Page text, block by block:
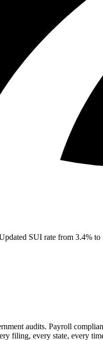
SUI rate from 3.4%
audits. Payroll
filing, every state, every